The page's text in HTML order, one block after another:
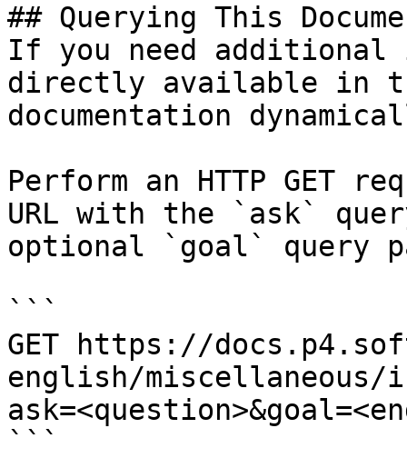
## Querying This
If you need
directly available in
documentation
Perform an HTTP GET
URL with the `ask`
optional `goal` query
```
GET https://
english/miscellaneous/
```